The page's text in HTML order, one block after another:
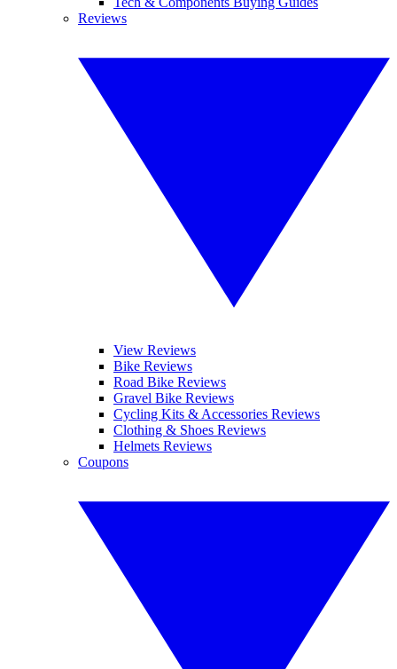
Reviews
View Reviews
Bike Reviews
Road Bike Reviews
Gravel Bike Reviews
Cycling Kits & Accessories Reviews
Clothing & Shoes Reviews
Helmets Reviews
Coupons